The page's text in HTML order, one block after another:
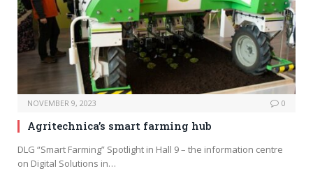
NOVEMBER 9, 2023 0
Agritechnica’s smart farming hub
DLG “Smart Farming” Spotlight in Hall 9 – the information centre
on Digital Solutions in…